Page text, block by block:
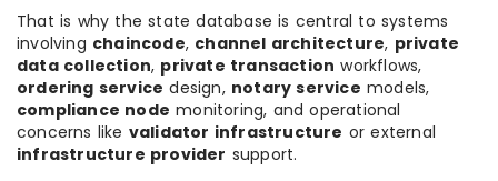
That is why the state database is central to systems
involving chaincode, channel architecture, private
data collection, private transaction workflows,
ordering service design, notary service models,
compliance node monitoring, and operational
concerns like validator infrastructure or external
infrastructure provider support.